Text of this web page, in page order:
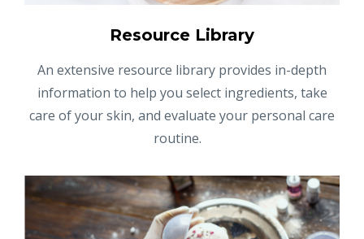
Resource Library
An extensive resource library provides in-depth
information to help you select ingredients, take
care of your skin, and evaluate your personal care
routine.